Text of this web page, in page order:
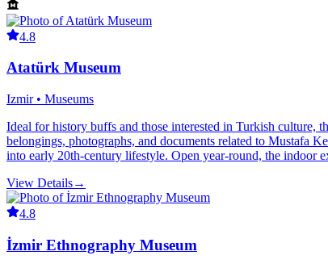
4.8
Atatürk Museum
Izmir • Museums
Ideal for history buffs and those interested in Turkish culture,
belongings, photographs, and documents related to Mustafa
into early 20th-century lifestyle. Open year-round, the indoor
View Details→
4.8
İzmir Ethnography Museum